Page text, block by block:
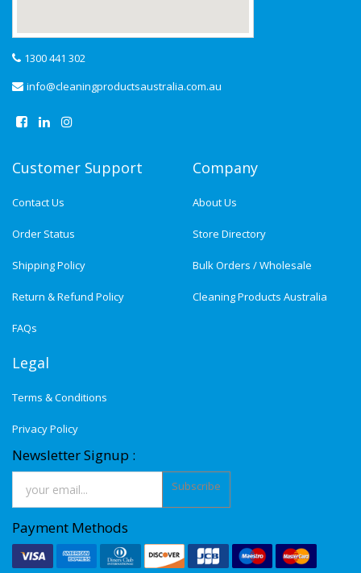
1300 441 302
info@cleaningproductsaustralia.com.au
Customer Support
Contact Us
Order Status
Shipping Policy
Return & Refund Policy
FAQs
Company
About Us
Store Directory
Bulk Orders / Wholesale
Cleaning Products Australia
Legal
Terms & Conditions
Privacy Policy
Newsletter Signup :
Subscribe
Payment Methods